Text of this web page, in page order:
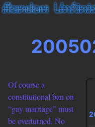
Of course a
constitutional ban on
“gay marriage” must
be overturned. No